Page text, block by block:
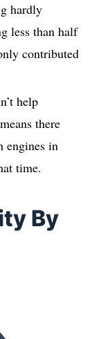
hardly
less than half
contributed
help
there
engines in
time.
By